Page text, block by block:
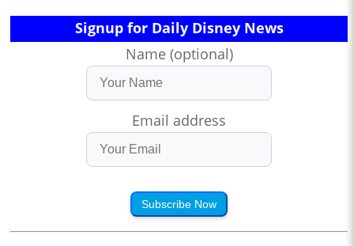
Signup for Daily Disney News
Name (optional)
Email address
Subscribe Now